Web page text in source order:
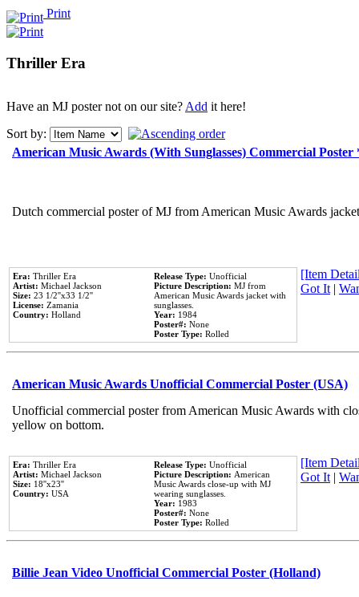
Print
Thriller Era
Have an MJ poster not on our site?Add it here!
Sort by:
American Music Awards (With Sunglasses) Commercial
Dutch commercial poster of MJ from American Music Awards
Era: Thriller Era
Artist: Michael Jackson
Size: 23 1/2''x33 1/2''
License: Zamania
Country: Holland
Release Type: Unofficial
Picture Description: MJ from
American Music Awards jacket with
sunglasses.
Year: 1984
Poster#: None
Poster Type: Rolled
[Item
Got It|
American Music Awards Unofficial Commercial Poster (USA)
Unofficial commercial poster from American Music Awards with
yellow on bottom.
Era: Thriller Era
Artist: Michael Jackson
Size: 18''x23''
Country: USA
Release Type: Unofficial
Picture Description: American
Music Awards close-up with MJ
wearing sunglasses.
Year: 1983
Poster#: None
Poster Type: Rolled
[Item
Got It|
Billie Jean Video Unofficial Commercial Poster (Holland)